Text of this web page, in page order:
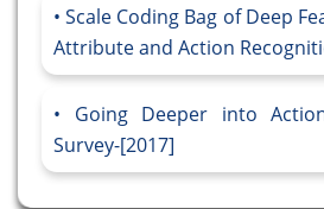
Scale Coding Bag of Deep
Attribute and Action
Going Deeper into
Survey-[2017]